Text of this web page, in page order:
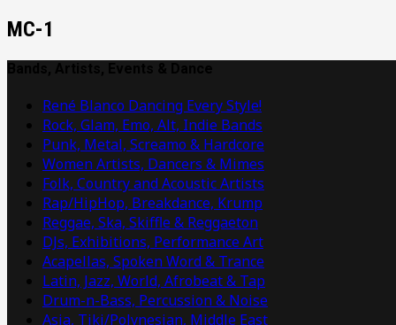
MC-1
René Blanco Dancing Every Style!
Rock, Glam, Emo, Alt, Indie Bands
Punk, Metal, Screamo & Hardcore
Women Artists, Dancers & Mimes
Folk, Country and Acoustic Artists
Rap/HipHop, Breakdance, Krump
Reggae, Ska, Skiffle & Reggaeton
DJs, Exhibitions, Performance Art
Acapellas, Spoken Word & Trance
Latin, Jazz, World, Afrobeat & Tap
Drum-n-Bass, Percussion & Noise
Asia, Tiki/Polynesian, Middle East